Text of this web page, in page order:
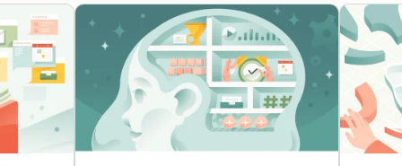
19 Little-Known Todoist Features Todoist
and